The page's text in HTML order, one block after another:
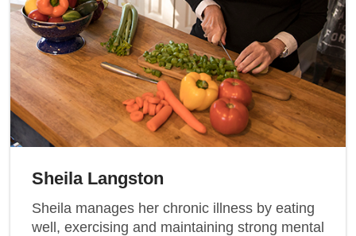
Sheila Langston
Sheila manages her chronic illness by eating
well, exercising and maintaining strong mental